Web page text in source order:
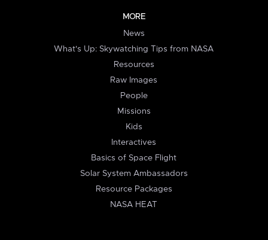
MORE
News
What's Up: Skywatching Tips from NASA
Resources
Raw Images
People
Missions
Kids
Interactives
Basics of Space Flight
Solar System Ambassadors
Resource Packages
NASA HEAT